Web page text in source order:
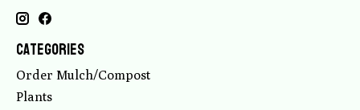
Categories
Order Mulch/Compost
Plants